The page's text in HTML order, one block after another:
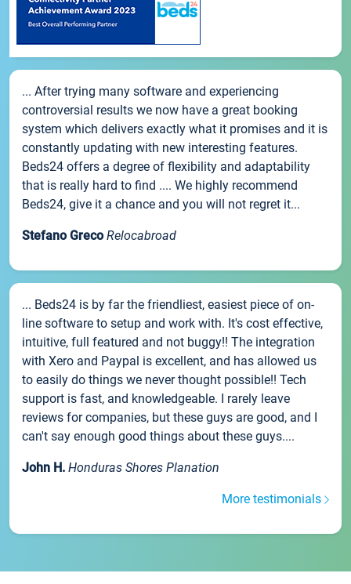
... After trying many software and experiencing
controversial results we now have a great booking
system which delivers exactly what it promises and it is
constantly updating with new interesting features.
Beds24 offers a degree of flexibility and adaptability
that is really hard to find .... We highly recommend
Beds24, give it a chance and you will not regret it...
Stefano Greco Relocabroad
... Beds24 is by far the friendliest, easiest piece of on-
line software to setup and work with. It's cost effective,
intuitive, full featured and not buggy!! The integration
with Xero and Paypal is excellent, and has allowed us
to easily do things we never thought possible!! Tech
support is fast, and knowledgeable. I rarely leave
reviews for companies, but these guys are good, and I
can't say enough good things about these guys....
John H. Honduras Shores Planation
More testimonials